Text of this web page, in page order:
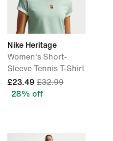
Nike Heritage
Women's Short-
Sleeve Tennis T-Shirt
£23.49 £32.99
28% off